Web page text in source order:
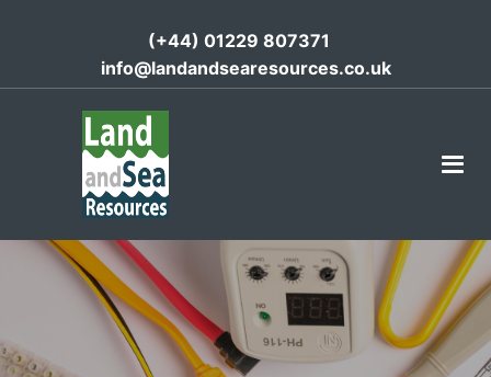
(+44) 01229 807371
info@landandsearesources.co.uk